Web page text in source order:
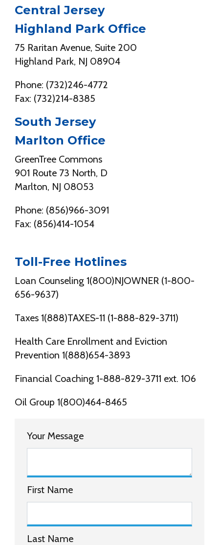
Central Jersey
Highland Park Office
75 Raritan Avenue, Suite 200
Highland Park, NJ 08904
Phone: (732)246-4772
Fax: (732)214-8385
South Jersey
Marlton Office
GreenTree Commons
901 Route 73 North, D
Marlton, NJ 08053
Phone: (856)966-3091
Fax: (856)414-1054
Toll-Free Hotlines
Loan Counseling 1(800)NJOWNER (1-800-
656-9637)
Taxes 1(888)TAXES-11 (1-888-829-3711)
Health Care Enrollment and Eviction
Prevention 1(888)654-3893
Financial Coaching 1-888-829-3711 ext. 106
Oil Group 1(800)464-8465
Your Message
First Name
Last Name